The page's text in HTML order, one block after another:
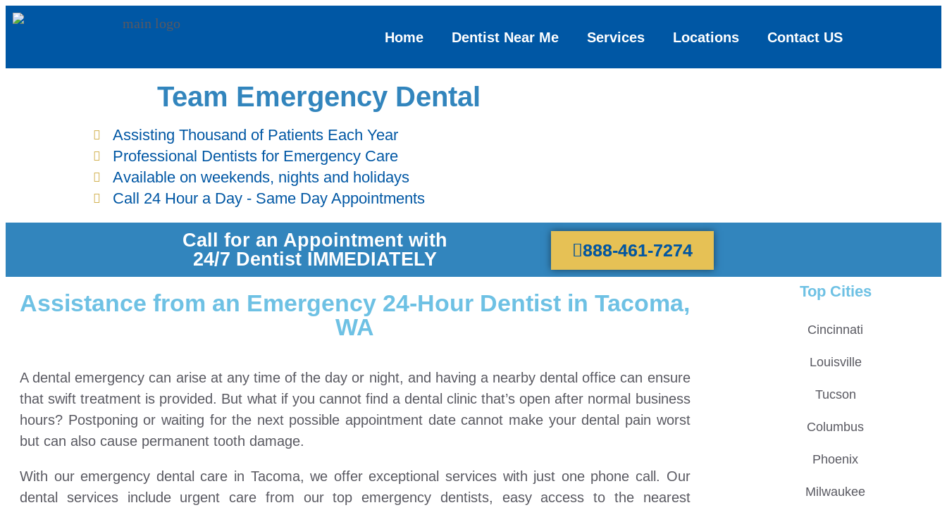
Home Dentist Near Me Services Locations Contact US
Team Emergency Dental
Assisting Thousand of Patients Each Year
Professional Dentists for Emergency Care
Available on weekends, nights and holidays
Call 24 Hour a Day - Same Day Appointments
Call for an Appointment with
24/7 Dentist IMMEDIATELY
888-461-7274
Assistance from an Emergency 24-Hour Dentist in Tacoma,
WA
A dental emergency can arise at any time of the day or night, and having a nearby dental office can ensure
that swift treatment is provided. But what if you cannot find a dental clinic that’s open after normal business
hours? Postponing or waiting for the next possible appointment date cannot make your dental pain worst
but can also cause permanent tooth damage.
With our emergency dental care in Tacoma, we offer exceptional services with just one phone call. Our
dental services include urgent care from our top emergency dentists, easy access to the nearest
Top Cities
Cincinnati
Louisville
Tucson
Columbus
Phoenix
Milwaukee